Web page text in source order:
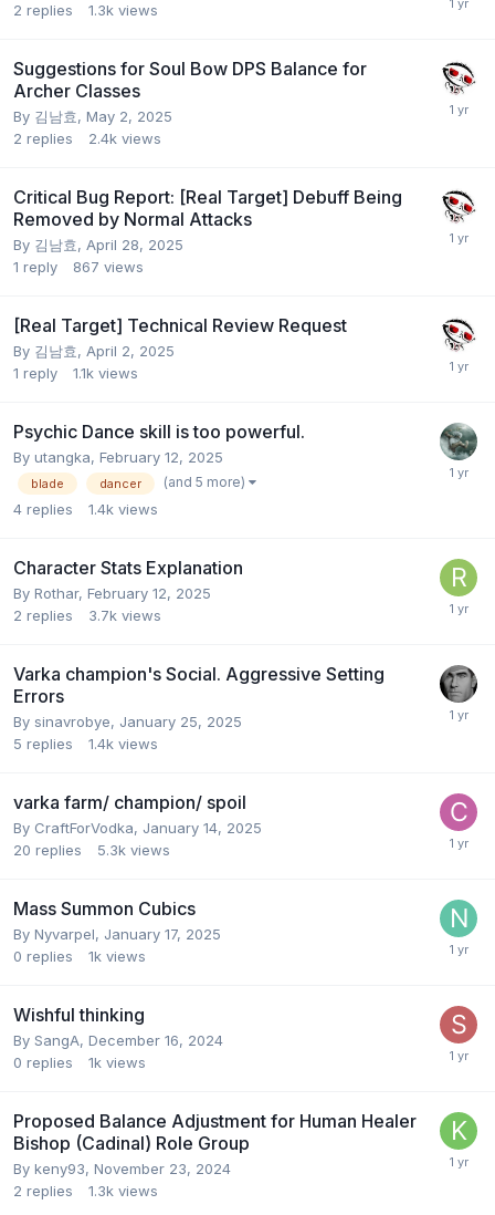
2 replies 1.3k views
Suggestions for Soul Bow DPS Balance for
Archer Classes
By 김남효, May 2, 2025
2 replies 2.4k views
Critical Bug Report: [Real Target] Debuff Being
Removed by Normal Attacks
By 김남효, April 28, 2025
1 reply 867 views
[Real Target] Technical Review Request
By 김남효, April 2, 2025
1 reply 1.1k views
Psychic Dance skill is too powerful.
By utangka, February 12, 2025
blade dancer (and 5 more)
4 replies 1.4k views
Character Stats Explanation
By Rothar, February 12, 2025
2 replies 3.7k views
Varka champion's Social. Aggressive Setting
Errors
By sinavrobye, January 25, 2025
5 replies 1.4k views
varka farm/ champion/ spoil
By CraftForVodka, January 14, 2025
20 replies 5.3k views
Mass Summon Cubics
By Nyvarpel, January 17, 2025
0 replies 1k views
Wishful thinking
By SangA, December 16, 2024
0 replies 1k views
Proposed Balance Adjustment for Human Healer
Bishop (Cadinal) Role Group
By keny93, November 23, 2024
2 replies 1.3k views